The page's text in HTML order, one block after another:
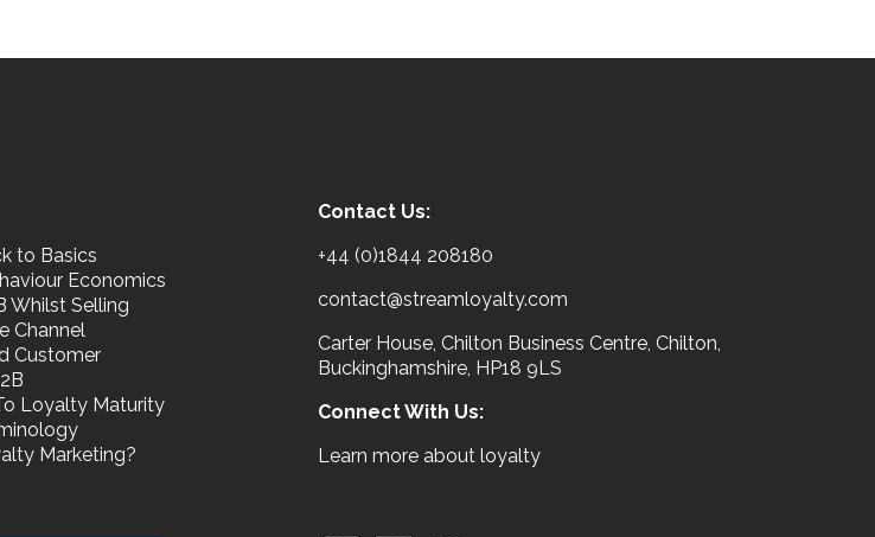
to Basics
Economics
Whilst Selling
Channel
Customer
Loyalty Maturity
Marketing?
Contact Us:
+44 (0)1844 208180
contact@streamloyalty.com
Carter House, Chilton Business Centre, Chilton,
Buckinghamshire, HP18 9LS
Connect With Us:
Learn more about loyalty